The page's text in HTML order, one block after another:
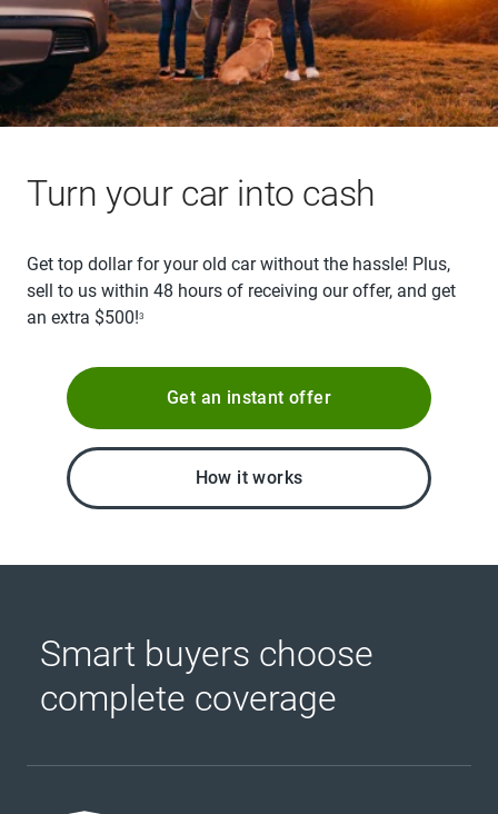
Turn your car into cash
Get top dollar for your old car without the hassle! Plus,
sell to us within 48 hours of receiving our offer, and get
an extra $500!3
Get an instant offer
How it works
Smart buyers choose
complete coverage